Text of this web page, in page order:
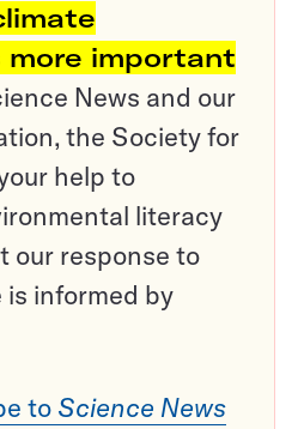
more important
News and our
the Society for
help to
literacy
our response to
informed by
to Science News